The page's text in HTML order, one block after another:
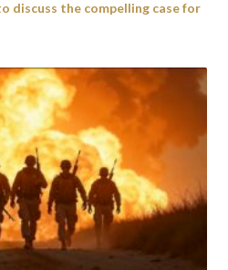
discuss the compelling case for